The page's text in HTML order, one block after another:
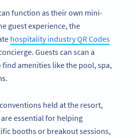
function as their own mini-
guest experience, the
hospitality industry QR Codes
Guests can scan a
amenities like the pool, spa,
held at the resort,
essential for helping
booths or breakout sessions,